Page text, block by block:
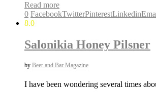
Read more
0 FacebookTwitterPinterestLinkedin
8.0
Salonikia Honey Pilsner
by Beer and Bar Magazine
I have been wondering several times